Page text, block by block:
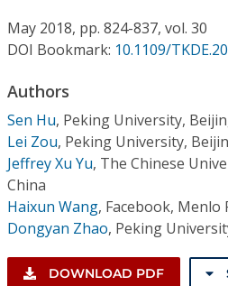
May 2018, pp. 824-837, vol. 30
DOI Bookmark: 10.1109/
Authors
Sen Hu, Peking University,
Lei Zou, Peking University,
Jeffrey Xu Yu, The Chinese
China
Haixun Wang, Facebook, Menlo
Dongyan Zhao, Peking
DOWNLOAD PDF